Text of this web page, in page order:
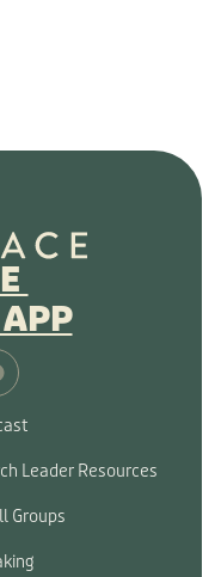
Leader Resources
Groups